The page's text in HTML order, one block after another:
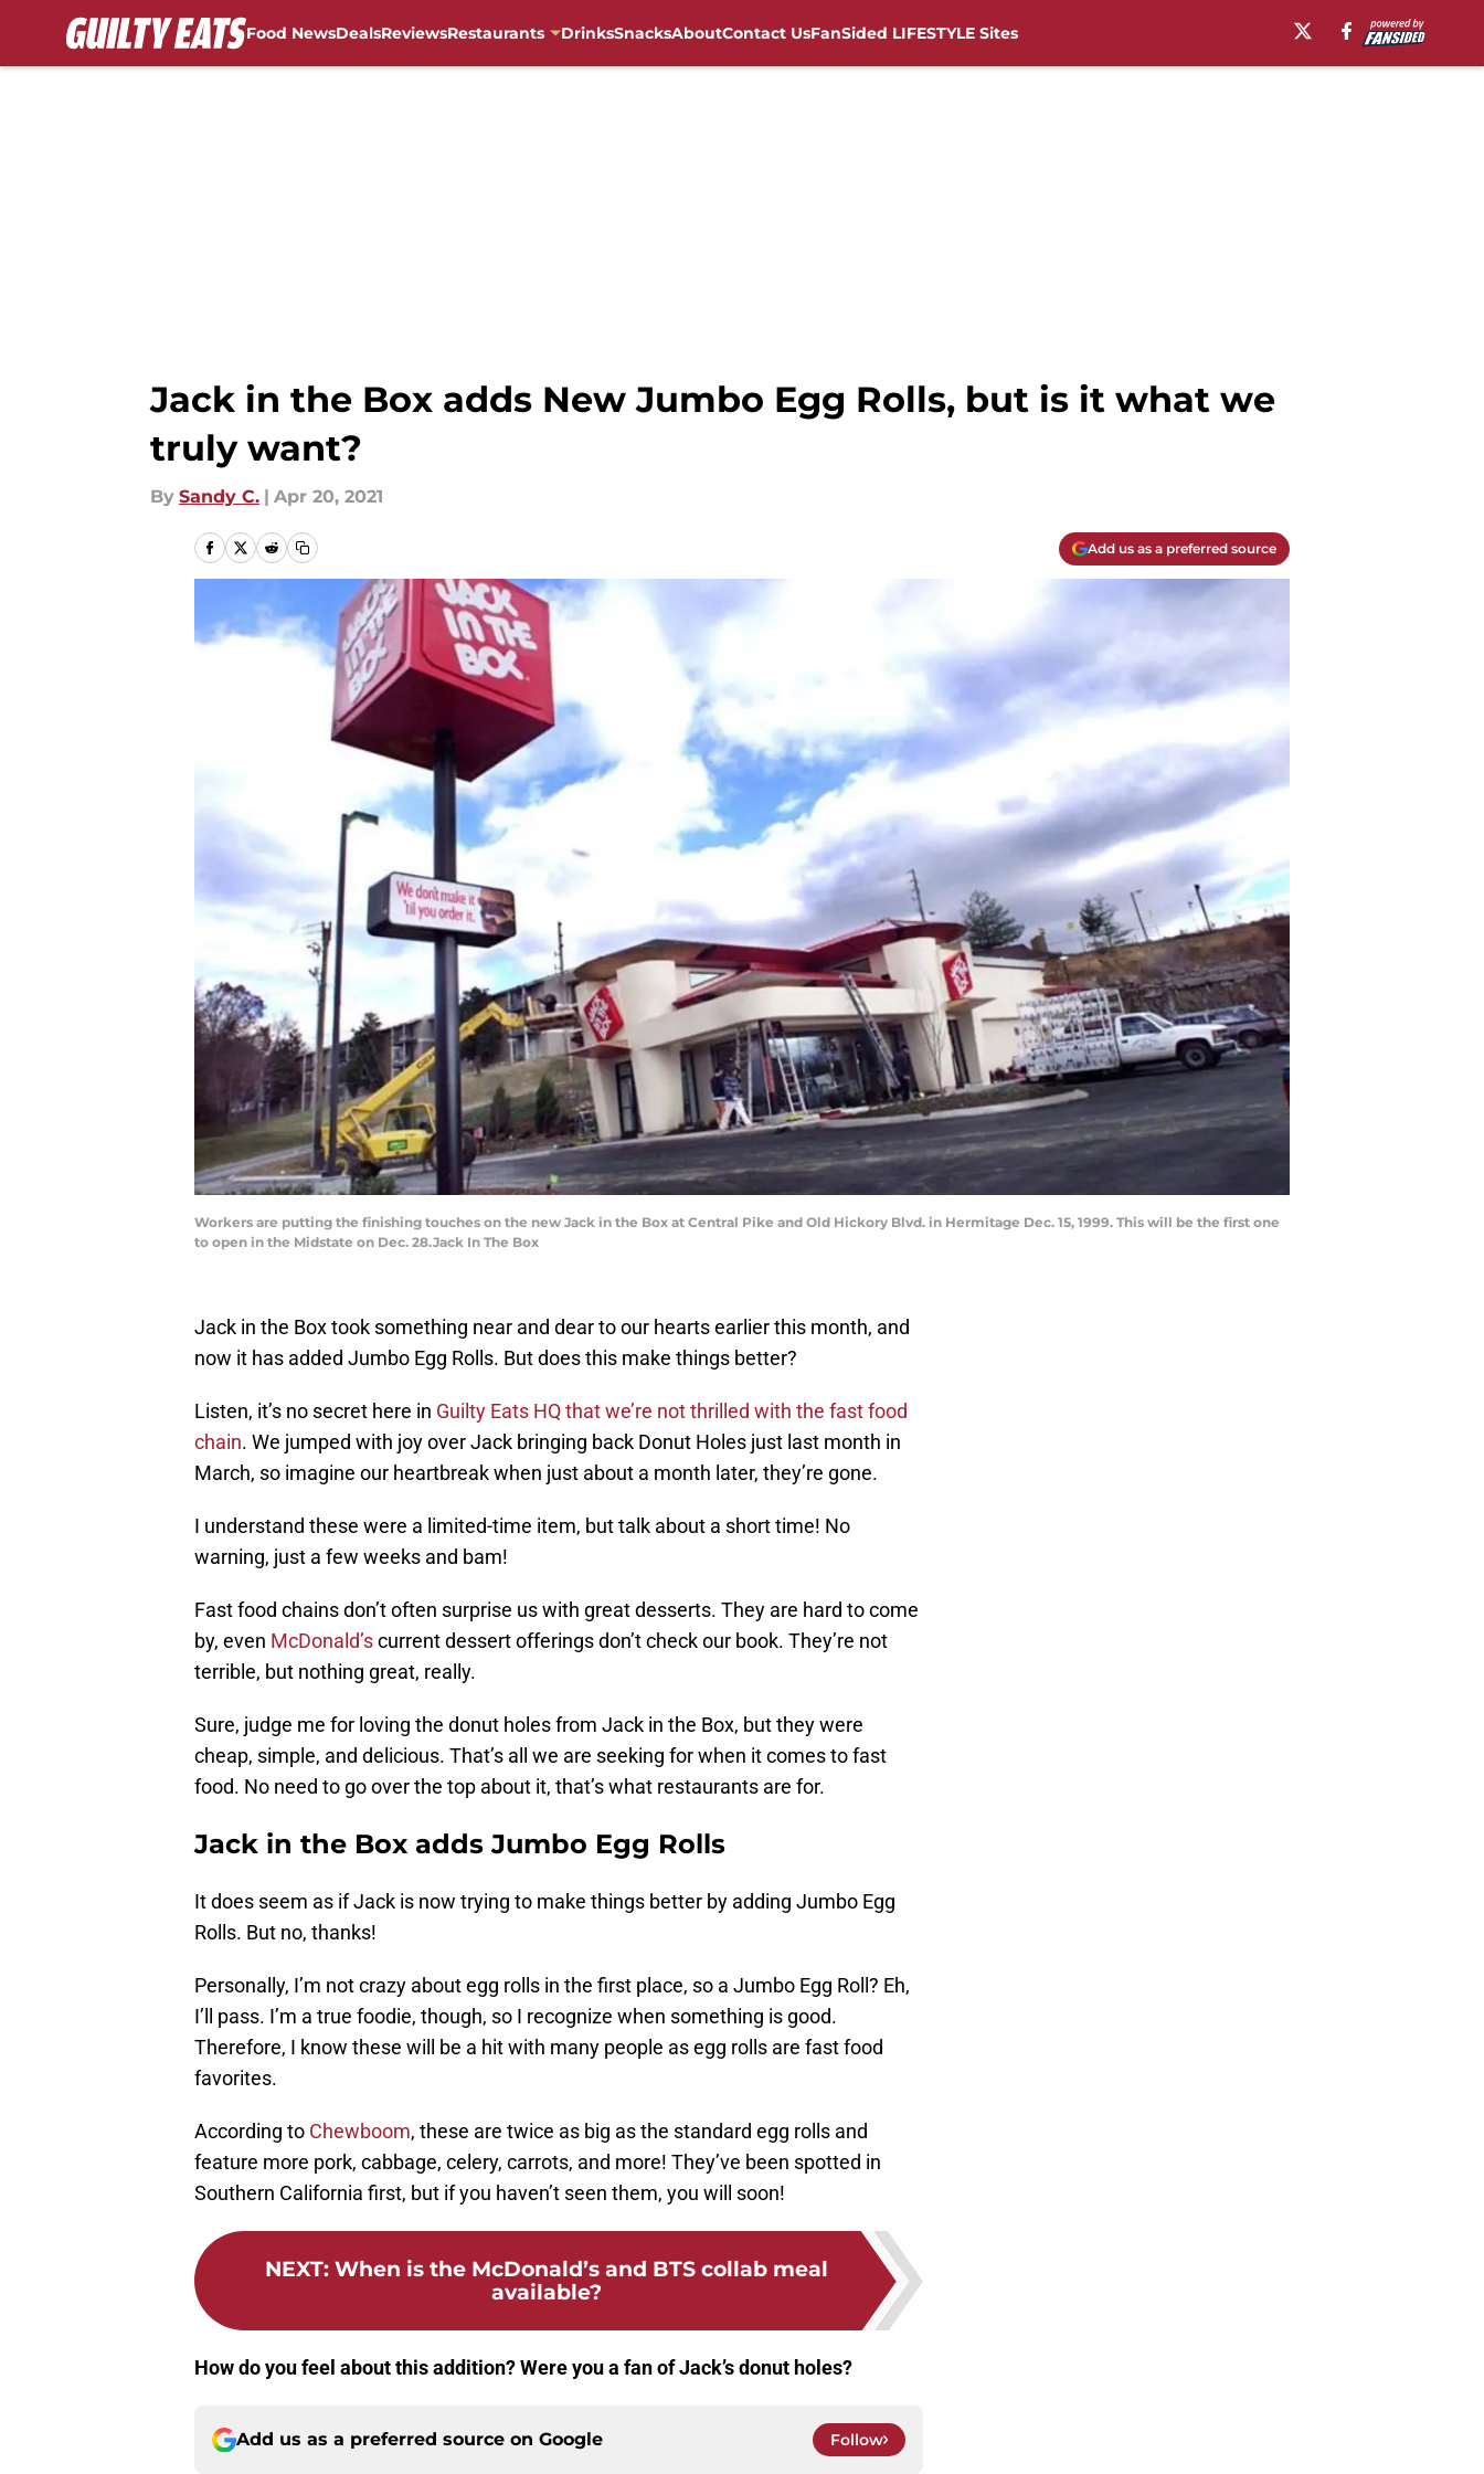
Food NewsDealsReviewsRestaurants DrinksSnacksAboutContact UsFanSided LIFESTYLE Sites
Jack in the Box adds New Jumbo Egg Rolls, but is it what we
truly want?
By Sandy C. | Apr 20, 2021
Add us as a preferred source
Workers are putting the finishing touches on the new Jack in the Box at Central Pike and Old Hickory Blvd. in Hermitage Dec. 15, 1999. This will be the first one
to open in the Midstate on Dec. 28.Jack In The Box
Jack in the Box took something near and dear to our hearts earlier this month, and
now it has added Jumbo Egg Rolls. But does this make things better?
Listen, it’s no secret here in Guilty Eats HQ that we’re not thrilled with the fast food
chain. We jumped with joy over Jack bringing back Donut Holes just last month in
March, so imagine our heartbreak when just about a month later, they’re gone.
I understand these were a limited-time item, but talk about a short time! No
warning, just a few weeks and bam!
Fast food chains don’t often surprise us with great desserts. They are hard to come
by, even McDonald’scurrent dessert offerings don’t check our book. They’re not
terrible, but nothing great, really.
Sure, judge me for loving the donut holes from Jack in the Box, but they were
cheap, simple, and delicious. That’s all we are seeking for when it comes to fast
food. No need to go over the top about it, that’s what restaurants are for.
Jack in the Box adds Jumbo Egg Rolls
It does seem as if Jack is now trying to make things better by adding Jumbo Egg
Rolls. But no, thanks!
Personally, I’m not crazy about egg rolls in the first place, so a Jumbo Egg Roll? Eh,
I’ll pass. I’m a true foodie, though, so I recognize when something is good.
Therefore, I know these will be a hit with many people as egg rolls are fast food
favorites.
According to Chewboom, these are twice as big as the standard egg rolls and
feature more pork, cabbage, celery, carrots, and more! They’ve been spotted in
Southern California first, but if you haven’t seen them, you will soon!
NEXT: When is the McDonald’s and BTS collab meal
available?
How do you feel about this addition? Were you a fan of Jack’s donut holes?
Add us as a preferred source on Google Follow